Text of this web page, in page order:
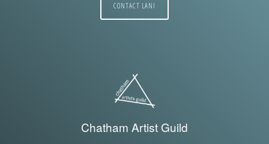
CONTACT LANI
Chatham Artist Guild